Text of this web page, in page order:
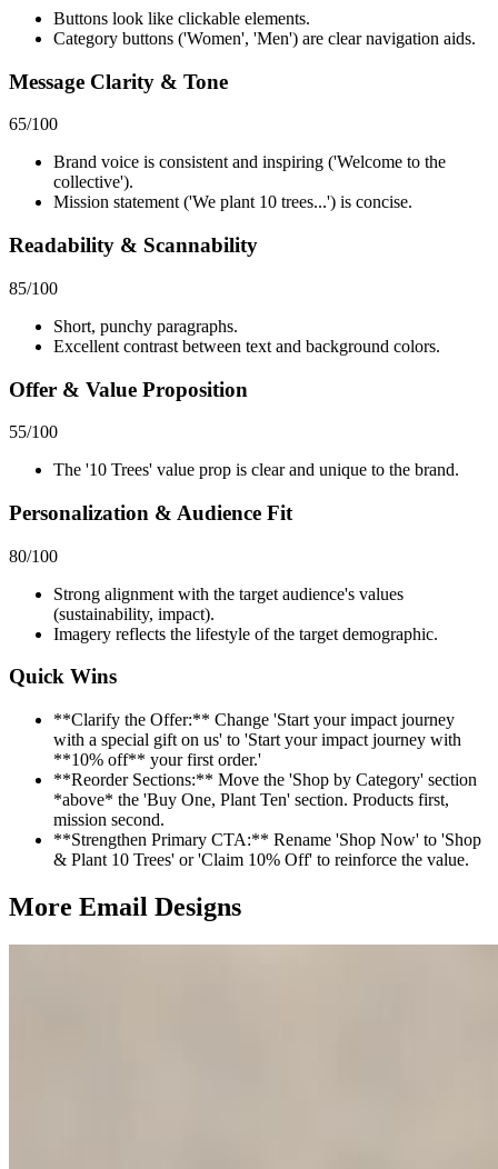
Buttons look like clickable elements.
Category buttons ('Women', 'Men') are clear navigation aids.
Message Clarity & Tone
65/100
Brand voice is consistent and inspiring ('Welcome to the
collective').
Mission statement ('We plant 10 trees...') is concise.
Readability & Scannability
85/100
Short, punchy paragraphs.
Excellent contrast between text and background colors.
Offer & Value Proposition
55/100
The '10 Trees' value prop is clear and unique to the brand.
Personalization & Audience Fit
80/100
Strong alignment with the target audience's values
(sustainability, impact).
Imagery reflects the lifestyle of the target demographic.
Quick Wins
**Clarify the Offer:** Change 'Start your impact journey
with a special gift on us' to 'Start your impact journey with
**10% off** your first order.'
**Reorder Sections:** Move the 'Shop by Category' section
*above* the 'Buy One, Plant Ten' section. Products first,
mission second.
**Strengthen Primary CTA:** Rename 'Shop Now' to 'Shop
& Plant 10 Trees' or 'Claim 10% Off' to reinforce the value.
More Email Designs